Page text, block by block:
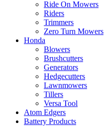
Ride On Mowers
Riders
Trimmers
Zero Turn Mowers
Honda
Blowers
Brushcutters
Generators
Hedgecutters
Lawnmowers
Tillers
Versa Tool
Atom Edgers
Battery Products